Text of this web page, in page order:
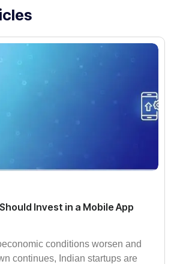
Invest in a Mobile App
conditions worsen and
continues, Indian startups are